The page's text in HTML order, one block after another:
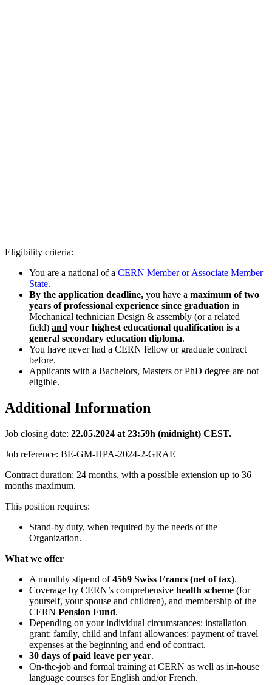
Eligibility criteria:
You are a national of a CERN Member or Associate Member
State.
By the application deadline, you have a maximum of two
years of professional experience since graduation in
Mechanical technician Design & assembly (or a related
field) and your highest educational qualification is a
general secondary education diploma.
You have never had a CERN fellow or graduate contract
before.
Applicants with a Bachelors, Masters or PhD degree are not
eligible.
Additional Information
Job closing date: 22.05.2024 at 23:59h (midnight) CEST.
Job reference: BE-GM-HPA-2024-2-GRAE
Contract duration: 24 months, with a possible extension up to 36
months maximum.
This position requires:
Stand-by duty, when required by the needs of the
Organization.
What we offer
A monthly stipend of4569 Swiss Francs (net of tax).
Coverage by CERN’s comprehensive health scheme (for
yourself, your spouse and children), and membership of the
CERN Pension Fund.
Depending on your individual circumstances: installation
grant; family, child and infant allowances; payment of travel
expenses at the beginning and end of contract.
30 days of paid leave per year.
On-the-job and formal training at CERN as well as in-house
language courses for English and/or French.